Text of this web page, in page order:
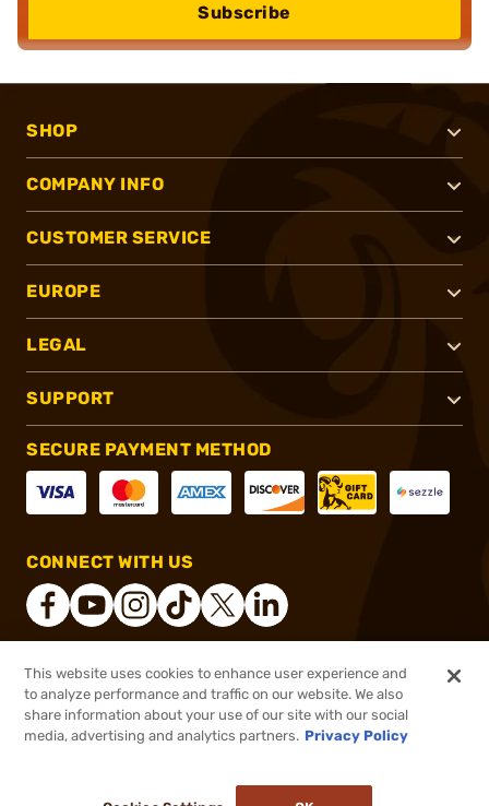
$5.99 Out of Stock
Subscribe
SHOP
COMPANY INFO
CUSTOMER SERVICE
EUROPE
LEGAL
SUPPORT
SECURE PAYMENT METHOD
CONNECT WITH US
® 2026, Brownells, Inc. All rights reserved.
This website uses cookies to enhance user experience and
to analyze performance and traffic on our website. We also
share information about your use of our site with our social
media, advertising and analytics partners. Privacy Policy